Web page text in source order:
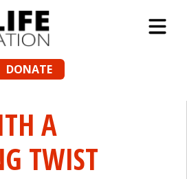
DONATE
A
TWIST